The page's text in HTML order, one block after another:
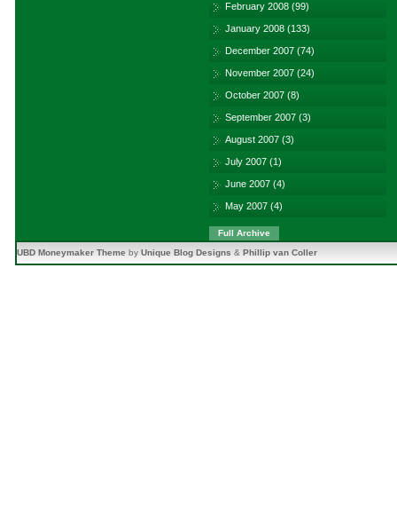
February 2008 (99)
January 2008 (133)
December 2007 (74)
November 2007 (24)
October 2007 (8)
September 2007 (3)
August 2007 (3)
July 2007 (1)
June 2007 (4)
May 2007 (4)
Full Archive
UBD Moneymaker Theme by Unique Blog Designs & Phillip van Coller